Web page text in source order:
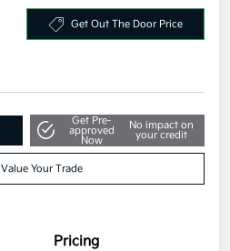
Get Out The Door Price
Get Pre-
approved
Now
No impact on
your credit
Value Your Trade
Pricing